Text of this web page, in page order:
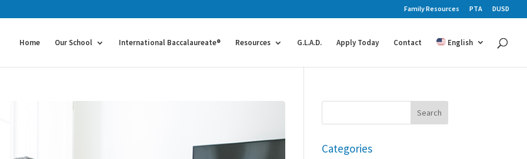
Family Resources PTA DUSD
Home Our School International Baccalaureate® Resources G.L.A.D. Apply Today Contact English
Categories